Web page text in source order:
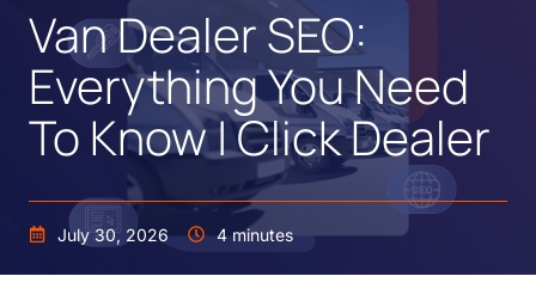
Van Dealer SEO:
Everything You Need
To Know | Click Dealer
July 30, 2026 4 minutes